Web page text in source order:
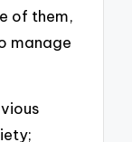
of them,
manage